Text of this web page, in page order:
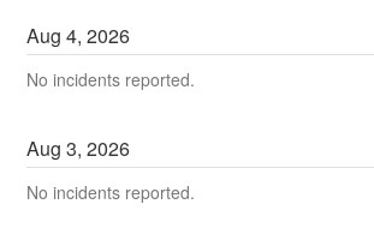
Aug4,2026
No incidents reported.
Aug3,2026
No incidents reported.